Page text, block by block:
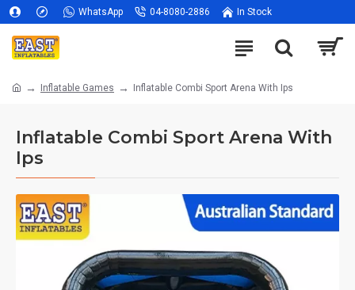
WhatsApp 04-8080-2886 In Stock
Inflatable Games Inflatable Combi Sport Arena With Ips
Inflatable Combi Sport Arena With
Ips